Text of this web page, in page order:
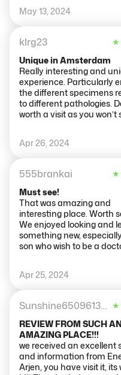
those who have selflessly
donated their bodies to this
incredible experience.
May 13, 2024
klrg23 ★
Unique in Amsterdam
Really interesting and
experience. Particularly
the different specimens
to different pathologies.
worth a visit as you won’t
at night and there was no
and minimal people
made it relaxing to walk
and view the exhibits at
leisure.
Apr 26, 2024
555brankai ★
Must see!
That was amazing and
interesting place. Worth
We enjoyed looking and
something new, especially our
son who wish to be a
Apr 25, 2024
Sunshine65096134945 ★
REVIEW FROM SUCH
AMAZING PLACE!!!
we received an excellent
and information from
Arjen, you have visit it, its